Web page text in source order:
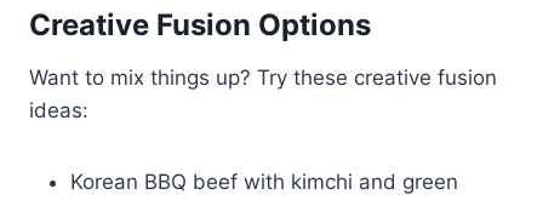
Creative Fusion Options
Want to mix things up? Try these creative fusion
ideas:
Korean BBQ beef with kimchi and green